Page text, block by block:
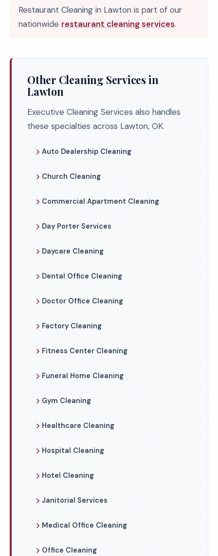
Restaurant Cleaning in Lawton is part of our
nationwide restaurant cleaning services.
Other Cleaning Services in
Lawton
Executive Cleaning Services also handles
these specialties across Lawton, OK.
Auto Dealership Cleaning
Church Cleaning
Commercial Apartment Cleaning
Day Porter Services
Daycare Cleaning
Dental Office Cleaning
Doctor Office Cleaning
Factory Cleaning
Fitness Center Cleaning
Funeral Home Cleaning
Gym Cleaning
Healthcare Cleaning
Hospital Cleaning
Hotel Cleaning
Janitorial Services
Medical Office Cleaning
Office Cleaning